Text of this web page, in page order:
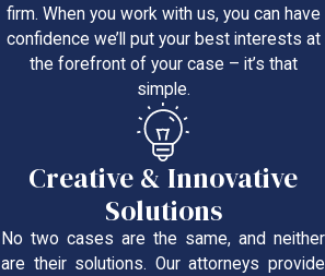
firm. When you work with us, you can have
confidence we’ll put your best interests at
the forefront of your case – it’s that
simple.
Creative & Innovative
Solutions
No two cases are the same, and neither
are their solutions. Our attorneys provide